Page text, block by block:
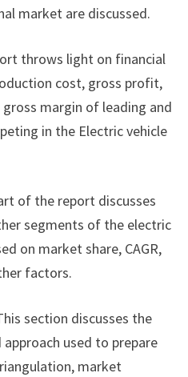
market are discussed.
throws light on financial
cost, gross profit,
margin of leading and
in the Electric vehicle
of the report discusses
segments of the electric
on market share, CAGR,
factors.
section discusses the
used to prepare
market